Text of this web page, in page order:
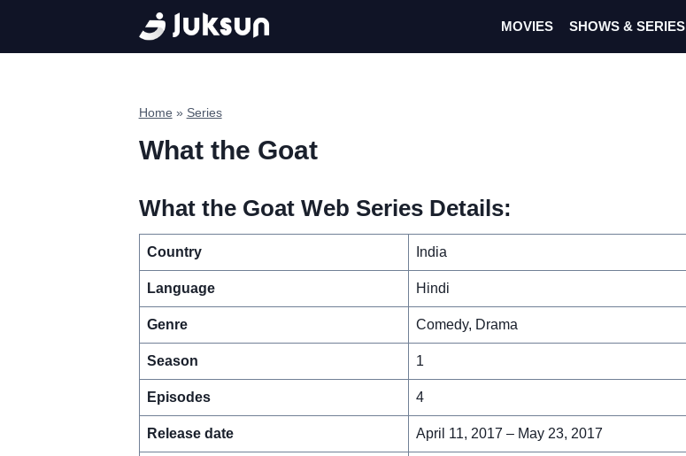
content
MOVIES SHOWS & SERIES
Home » Series
What the Goat
What the Goat Web Series Details:
Country India
Language Hindi
Genre Comedy, Drama
Season 1
Episodes 4
Release date April 11, 2017 – May 23, 2017